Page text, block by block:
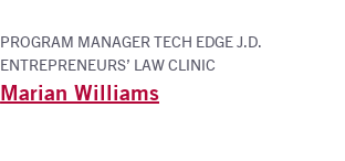
PROGRAM MANAGER TECH EDGE J.D.
ENTREPRENEURS’ LAW CLINIC
Marian Williams